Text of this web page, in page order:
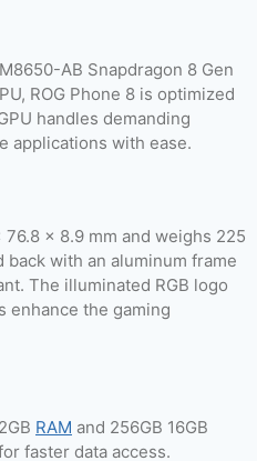
AB Snapdragon 8 Gen
ROG Phone 8 is optimized
handles demanding
applications with ease.
x 8.9 mm and weighs 225
with an aluminum frame
The illuminated RGB logo
enhance the gaming
RAM and 256GB 16GB
faster data access.